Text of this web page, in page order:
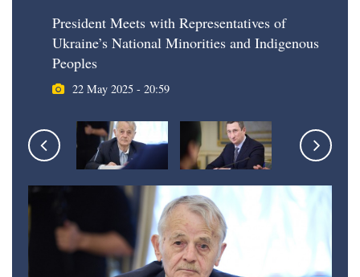
President Meets with Representatives of
Ukraine’s National Minorities and Indigenous
Peoples
22 May 2025 - 20:59